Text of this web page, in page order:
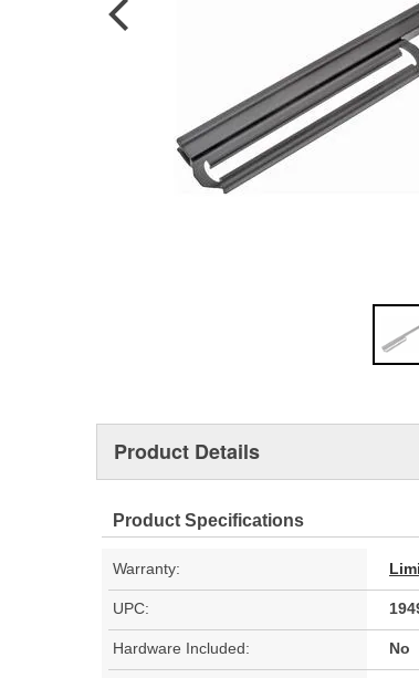
Product Details
Product Specifications
Warranty:
UPC:
Hardware Included: No